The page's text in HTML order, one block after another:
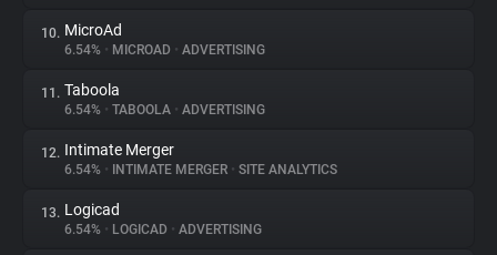
10. MicroAd
6.54% • MICROAD • ADVERTISING
11. Taboola
6.54% • TABOOLA • ADVERTISING
12. Intimate Merger
6.54% • INTIMATE MERGER • SITE ANALYTICS
13. Logicad
6.54% • LOGICAD • ADVERTISING